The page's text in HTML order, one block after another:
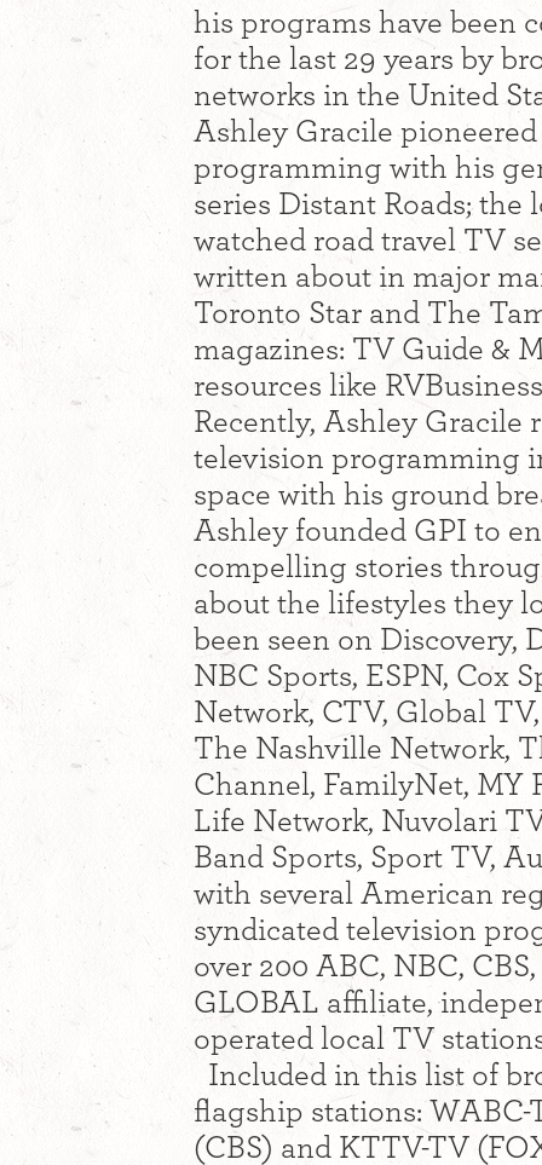
his programs have been
for the last 29 years by
networks in the United
Ashley Gracile
programming with his
series Distant Roads;
watched road travel TV
written about in major
Toronto Star and The
magazines: TV Guide &
resources like
Recently, Ashley Gracile
television programming
space with his ground
Ashley founded GPI to
compelling stories
about the lifestyles they
been seen on Discovery,
NBC Sports, ESPN, Cox
Network, CTV, Global
The Nashville Network,
Channel, FamilyNet, MY
Life Network, Nuvolari
Band Sports, Sport TV,
with several American
syndicated television
over 200 ABC, NBC,
GLOBAL affiliate,
operated local TV
Included in this list of
flagship stations: WABC-
(CBS) and KTTV-TV